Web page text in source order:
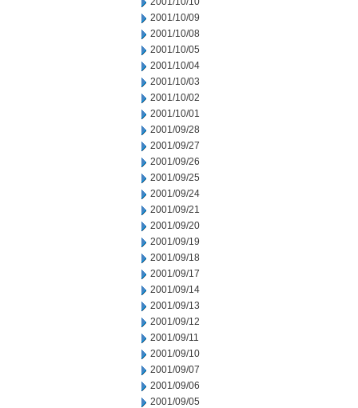
2001/10/09
2001/10/08
2001/10/05
2001/10/04
2001/10/03
2001/10/02
2001/10/01
2001/09/28
2001/09/27
2001/09/26
2001/09/25
2001/09/24
2001/09/21
2001/09/20
2001/09/19
2001/09/18
2001/09/17
2001/09/14
2001/09/13
2001/09/12
2001/09/11
2001/09/10
2001/09/07
2001/09/06
2001/09/05